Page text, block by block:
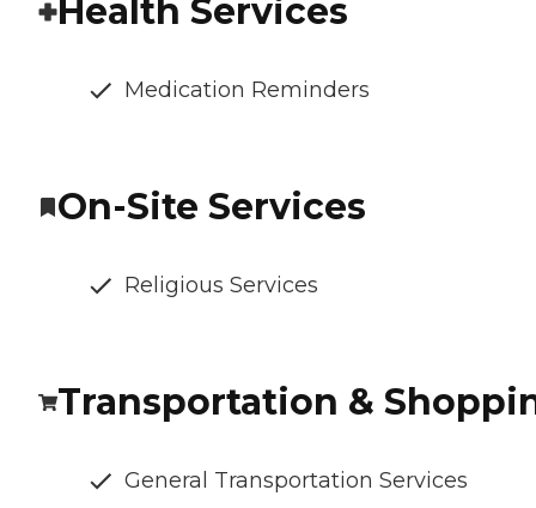
Health Services
Medication Reminders
On-Site Services
Religious Services
Transportation &
General Transportation Services